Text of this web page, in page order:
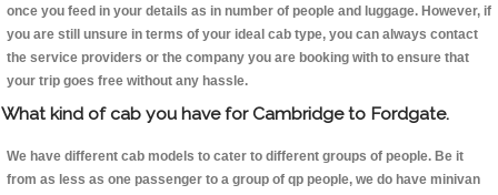
once you feed in your details as in number of people and luggage. However, if
you are still unsure in terms of your ideal cab type, you can always contact
the service providers or the company you are booking with to ensure that
your trip goes free without any hassle.
What kind of cab you have for Cambridge to Fordgate.
We have different cab models to cater to different groups of people. Be it
from as less as one passenger to a group of qp people, we do have minivan